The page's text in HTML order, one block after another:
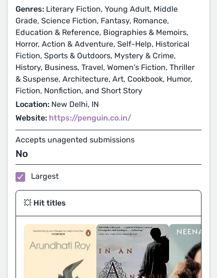
Genres: Literary Fiction, Young Adult, Middle
Grade, Science Fiction, Fantasy, Romance,
Education & Reference, Biographies & Memoirs,
Horror, Action & Adventure, Self-Help, Historical
Fiction, Sports & Outdoors, Mystery & Crime,
History, Business, Travel, Women's Fiction, Thriller
& Suspense, Architecture, Art, Cookbook, Humor,
Fiction, Nonfiction, and Short Story
Location: New Delhi, IN
Website: https://penguin.co.in/
Accepts unagented submissions
No
Largest
💥 Hit titles